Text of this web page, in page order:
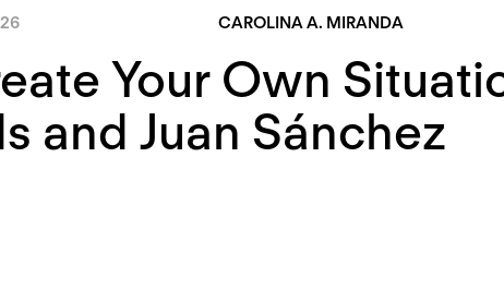
CAROLINA A. MIRANDA
Your Own
and Juan Sánchez